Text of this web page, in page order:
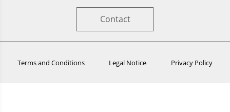
Contact
Terms and Conditions Legal Notice Privacy Policy